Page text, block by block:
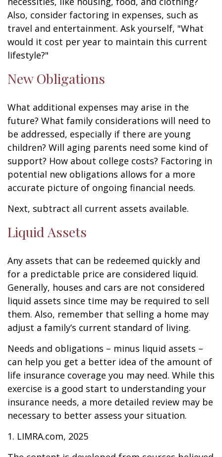
Also, consider factoring in expenses, such as
travel and entertainment. Ask yourself, "What
would it cost per year to maintain this current
lifestyle?"
New Obligations
What additional expenses may arise in the
future? What family considerations will need to
be addressed, especially if there are young
children? Will aging parents need some kind of
support? How about college costs? Factoring in
potential new obligations allows for a more
accurate picture of ongoing financial needs.
Next, subtract all current assets available.
Liquid Assets
Any assets that can be redeemed quickly and
for a predictable price are considered liquid.
Generally, houses and cars are not considered
liquid assets since time may be required to sell
them. Also, remember that selling a home may
adjust a family’s current standard of living.
Needs and obligations – minus liquid assets –
can help you get a better idea of the amount of
life insurance coverage you may need. While this
exercise is a good start to understanding your
insurance needs, a more detailed review may be
necessary to better assess your situation.
1. LIMRA.com, 2025